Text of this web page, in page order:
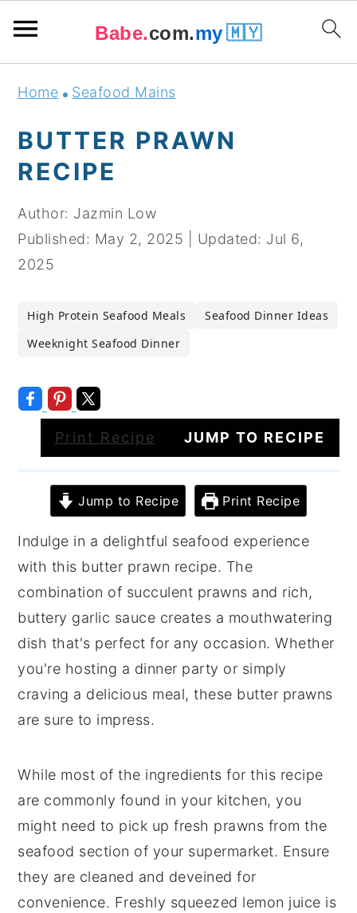
navigation
content
sidebar
Babe.com.my 🇲🇾
Home Seafood Mains
BUTTER PRAWN
RECIPE
Author: Jazmin Low
Published: May 2, 2025 Updated: Jul 6,
2025
High Protein Seafood Meals
Seafood Dinner Ideas
Weeknight Seafood Dinner
Print Recipe JUMP TO RECIPE
Jump to Recipe Print Recipe
Indulge in a delightful seafood experience
with this butter prawn recipe. The
combination of succulent prawns and rich,
buttery garlic sauce creates a mouthwatering
dish that's perfect for any occasion. Whether
you're hosting a dinner party or simply
craving a delicious meal, these butter prawns
are sure to impress.
While most of the ingredients for this recipe
are commonly found in your kitchen, you
might need to pick up fresh prawns from the
seafood section of your supermarket. Ensure
they are cleaned and deveined for
convenience. Freshly squeezed lemon juice is